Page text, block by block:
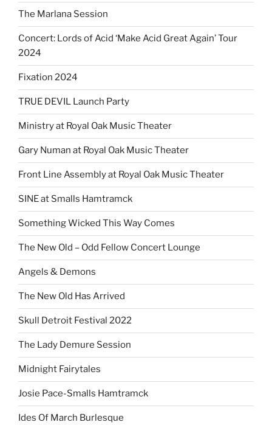
The Marlana Session
Concert: Lords of Acid ‘Make Acid Great Again’ Tour
2024
Fixation 2024
TRUE DEVIL Launch Party
Ministry at Royal Oak Music Theater
Gary Numan at Royal Oak Music Theater
Front Line Assembly at Royal Oak Music Theater
SINE at Smalls Hamtramck
Something Wicked This Way Comes
The New Old – Odd Fellow Concert Lounge
Angels & Demons
The New Old Has Arrived
Skull Detroit Festival 2022
The Lady Demure Session
Midnight Fairytales
Josie Pace-Smalls Hamtramck
Ides Of March Burlesque